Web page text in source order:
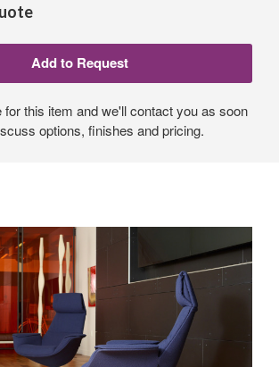
for this item and we'll contact you as soon
options, finishes and pricing.